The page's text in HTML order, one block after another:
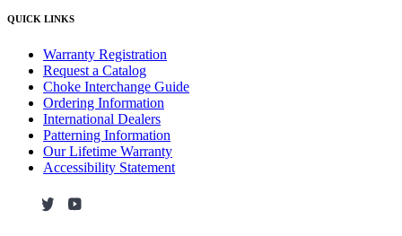
QUICK LINKS
Warranty Registration
Request a Catalog
Choke Interchange Guide
Ordering Information
International Dealers
Patterning Information
Our Lifetime Warranty
Accessibility Statement